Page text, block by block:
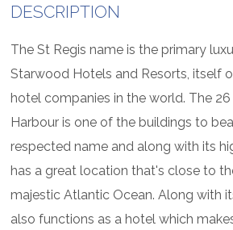
DESCRIPTION
The St Regis name is the primary
Starwood Hotels and Resorts, itself
hotel companies in the world. The
Harbour is one of the buildings to
respected name and along with its
has a great location that's close to
majestic Atlantic Ocean. Along with
also functions as a hotel which